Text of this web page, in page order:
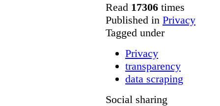
Read 17306 times
Published in Privacy
Tagged under
Privacy
transparency
data scraping
Social sharing